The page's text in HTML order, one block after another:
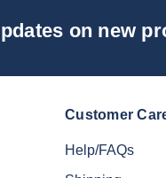
on new
Customer
Help/FAQs